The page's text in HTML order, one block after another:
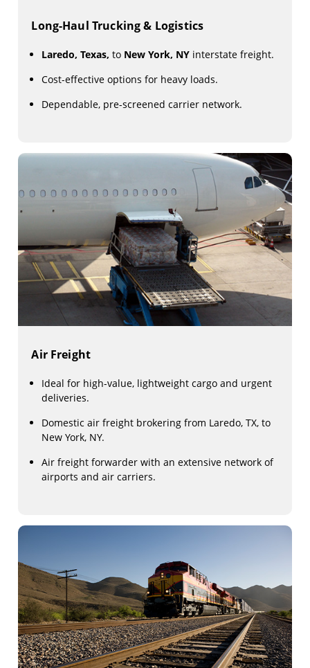
Long-Haul Trucking & Logistics
Laredo, Texas, to New York, NY interstate freight.
Cost-effective options for heavy loads.
Dependable, pre-screened carrier network.
Air Freight
Ideal for high-value, lightweight cargo and urgent
deliveries.
Domestic air freight brokering from Laredo, TX, to
New York, NY.
Air freight forwarder with an extensive network of
airports and air carriers.